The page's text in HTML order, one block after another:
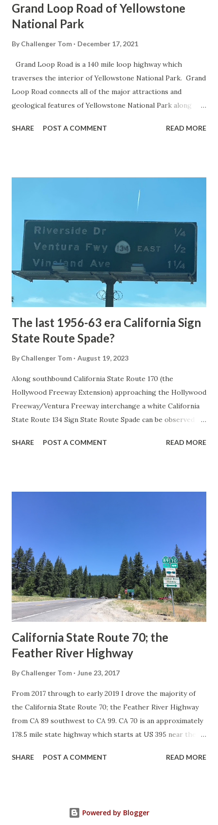
Grand Loop Road of Yellowstone
National Park
By Challenger Tom December 17, 2021
Grand Loop Road is a 140 mile loop highway which
traverses the interior of Yellowstone National Park. Grand
Loop Road connects all of the major attractions and
geological features of Yellowstone National Park along
highway and despite some conjecture never has been part
National Park Service) (nps.gov) Yellowstone was declared
1872. The first real highway to access Yellowstone
National Park came in 1873 when a tolled facility was
constructed from Bozeman, Montana via Yankee Jim Canyon
to Mammoth Hot Springs. Numerous attempts were made
to fund construction of roadway infrastructure during the
early years of Yellows...
SHARE POST A COMMENT READ MORE
The last 1956-63 era California Sign
State Route Spade?
By Challenger Tom August 19, 2023
Along southbound California State Route 170 (the
Hollywood Freeway Extension) approaching the Hollywood
Freeway/Ventura Freeway interchange a white California
State Route 134 Sign State Route Spade can be observed on
during the 1956-63 era and have become increasingly rare.
in California signed with reassurance markers. The
creation of the US Route System by the American
Association of State Highway Officials during November
1926 brought a system of standardized reassurance shields
to major highways in California. Early efforts to create a
Sign State Route ...
SHARE POST A COMMENT READ MORE
California State Route 70; the
Feather River Highway
By Challenger Tom June 23, 2017
From 2017 through to early 2019 I drove the majority of
the California State Route 70; the Feather River Highway
from CA 89 southwest to CA 99. CA 70 is an approximately
178.5 mile state highway which starts at US 395 near the
River Canyon to CA 99. CA 70 is often referred to as the
California Highway Renumbering that made up the current
SHARE POST A COMMENT READ MORE
Powered by Blogger